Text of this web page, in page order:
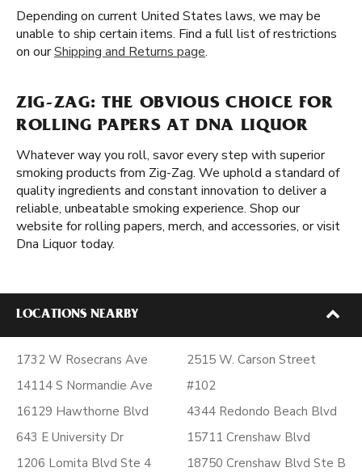
Depending on current United States laws, we may be
unable to ship certain items. Find a full list of restrictions
on ourShipping and Returns page.
ZIG-ZAG: THE OBVIOUS CHOICE FOR
ROLLING PAPERS AT DNA LIQUOR
Whatever way you roll, savor every step with superior
smoking products from Zig-Zag. We uphold a standard of
quality ingredients and constant innovation to deliver a
reliable, unbeatable smoking experience. Shop our
website for rolling papers, merch, and accessories, or visit
Dna Liquor today.
LOCATIONS NEARBY
1732 W Rosecrans Ave
14114 S Normandie Ave
16129 Hawthorne Blvd
643 E University Dr
1206 Lomita Blvd Ste 4
2515 W. Carson Street
#102
4344 Redondo Beach Blvd
15711 Crenshaw Blvd
18750 Crenshaw Blvd Ste B